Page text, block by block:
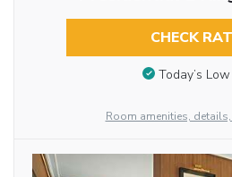
CHECK
Today’s
Room amenities,